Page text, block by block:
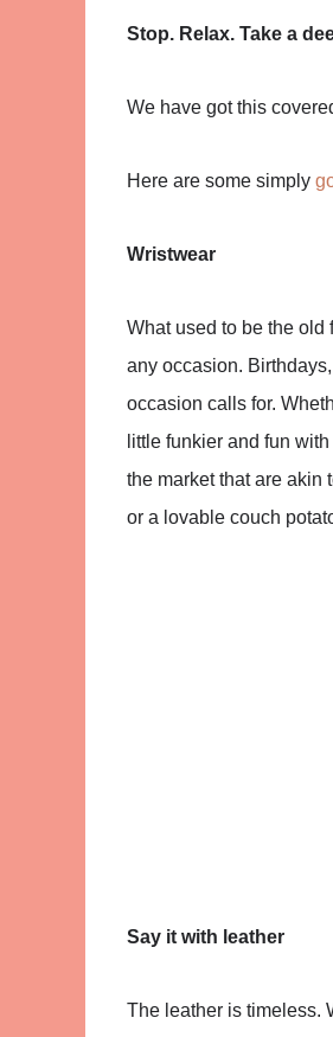
Stop. Relax. Take a
We have got this
Here are some simply
Wristwear
What used to be the old
any occasion.
occasion calls for.
little funkier and fun
the market that are akin
or a lovable couch
Say it with leather
The leather is timeless.